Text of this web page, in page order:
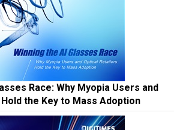
Race: Why Myopia Users and
the Key to Mass Adoption